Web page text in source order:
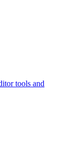
tools and